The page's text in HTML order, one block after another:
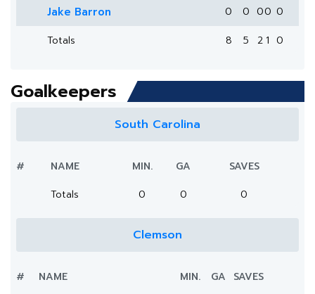
Jake Barron 0 0 00 0
Totals
8 5 21 0
Goalkeepers
South Carolina
# NAME MIN. GA
SAVES
Totals
0 0 0
Clemson
# NAME MIN. GA SAVES